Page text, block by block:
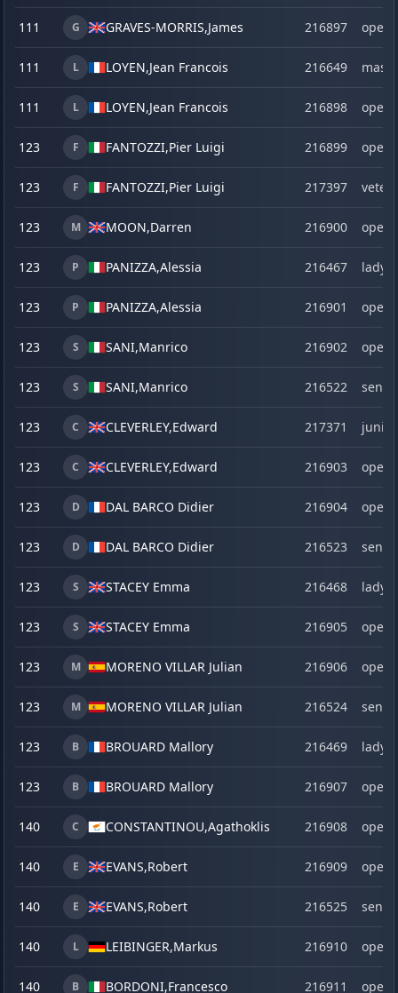
111 G GRAVES-MORRIS,James 216897 open
111 L LOYEN,Jean Francois 216649
111 L LOYEN,Jean Francois 216898 open
123 F FANTOZZI,Pier Luigi 216899 open
123 F FANTOZZI,Pier Luigi 217397
123 M MOON,Darren 216900 open
123 P PANIZZA,Alessia 216467 lady
123 P PANIZZA,Alessia 216901 open
123 S SANI,Manrico 216902 open
123 S SANI,Manrico 216522 senior
123 C CLEVERLEY,Edward 217371 junior
123 C CLEVERLEY,Edward 216903 open
123 D DAL BARCO Didier 216904 open
123 D DAL BARCO Didier 216523 senior
123 S STACEY Emma 216468 lady
123 S STACEY Emma 216905 open
123 M MORENO VILLAR Julian 216906 open
123 M MORENO VILLAR Julian 216524 senior
123 B BROUARD Mallory 216469 lady
123 B BROUARD Mallory 216907 open
140 C CONSTANTINOU,Agathoklis 216908 open
140 E EVANS,Robert 216909 open
140 E EVANS,Robert 216525 senior
140 L LEIBINGER,Markus 216910 open
140 B BORDONI,Francesco 216911 open